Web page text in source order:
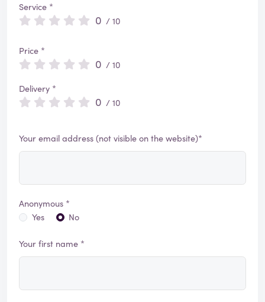
Service *
0 / 10
Price *
0 / 10
Delivery *
0 / 10
Your email address (not visible on the website)*
Anonymous *
Yes
No
Your first name *